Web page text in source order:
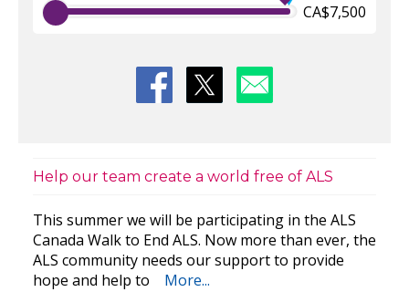
CA$7,500
Help our team create a world free of ALS
This summer we will be participating in the ALS
Canada Walk to End ALS. Now more than ever, the
ALS community needs our support to provide
hope and help to
More...